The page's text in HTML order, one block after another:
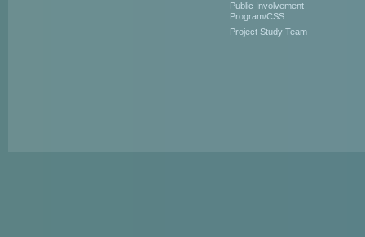
Public Involvement
Program/CSS
Project Study Team